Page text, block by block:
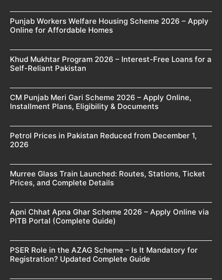
Punjab Workers Welfare Housing Scheme 2026 – Apply
Online for Affordable Homes
Khud Mukhtar Program 2026 – Interest-Free Loans for a
Self-Reliant Pakistan
CM Punjab Meri Gari Scheme 2026 – Apply Online,
Installment Plans, Eligibility & Documents
Petrol Prices in Pakistan Reduced from December 1,
2026
Murree Glass Train Launched: Routes, Stations, Ticket
Prices, and Complete Details
Apni Chhat Apna Ghar Scheme 2026 – Apply Online via
PITB Portal (Complete Guide)
PSER Role in the AZAG Scheme – Is It Mandatory for
Registration? Updated Complete Guide